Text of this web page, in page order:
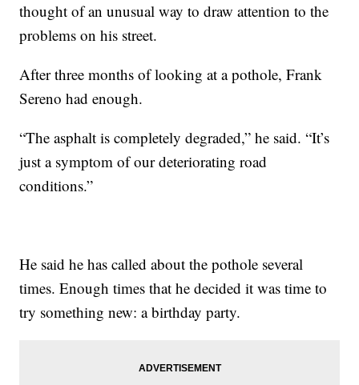
thought of an unusual way to draw attention to the
problems on his street.
After three months of looking at a pothole, Frank
Sereno had enough.
“The asphalt is completely degraded,” he said. “It’s
just a symptom of our deteriorating road
conditions.”
He said he has called about the pothole several
times. Enough times that he decided it was time to
try something new: a birthday party.